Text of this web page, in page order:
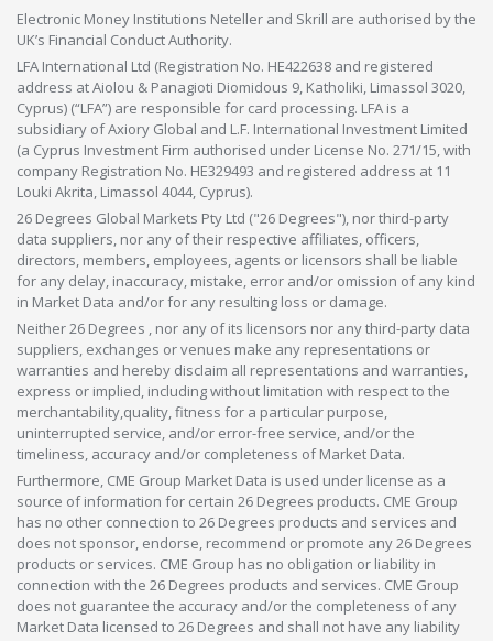
Electronic Money Institutions Neteller and Skrill are authorised by the
UK’s Financial Conduct Authority.
LFA International Ltd (Registration No. HE422638 and registered
address at Aiolou & Panagioti Diomidous 9, Katholiki, Limassol 3020,
Cyprus) (“LFA”) are responsible for card processing. LFA is a
subsidiary of Axiory Global and L.F. International Investment Limited
(a Cyprus Investment Firm authorised under License No. 271/15, with
company Registration No. HE329493 and registered address at 11
Louki Akrita, Limassol 4044, Cyprus).
26 Degrees Global Markets Pty Ltd ("26 Degrees"), nor third-party
data suppliers, nor any of their respective affiliates, officers,
directors, members, employees, agents or licensors shall be liable
for any delay, inaccuracy, mistake, error and/or omission of any kind
in Market Data and/or for any resulting loss or damage.
Neither 26 Degrees , nor any of its licensors nor any third-party data
suppliers, exchanges or venues make any representations or
warranties and hereby disclaim all representations and warranties,
express or implied, including without limitation with respect to the
merchantability,quality, fitness for a particular purpose,
uninterrupted service, and/or error-free service, and/or the
timeliness, accuracy and/or completeness of Market Data.
Furthermore, CME Group Market Data is used under license as a
source of information for certain 26 Degrees products. CME Group
has no other connection to 26 Degrees products and services and
does not sponsor, endorse, recommend or promote any 26 Degrees
products or services. CME Group has no obligation or liability in
connection with the 26 Degrees products and services. CME Group
does not guarantee the accuracy and/or the completeness of any
Market Data licensed to 26 Degrees and shall not have any liability